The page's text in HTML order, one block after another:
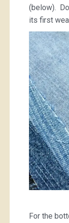
(below).
its first
For the